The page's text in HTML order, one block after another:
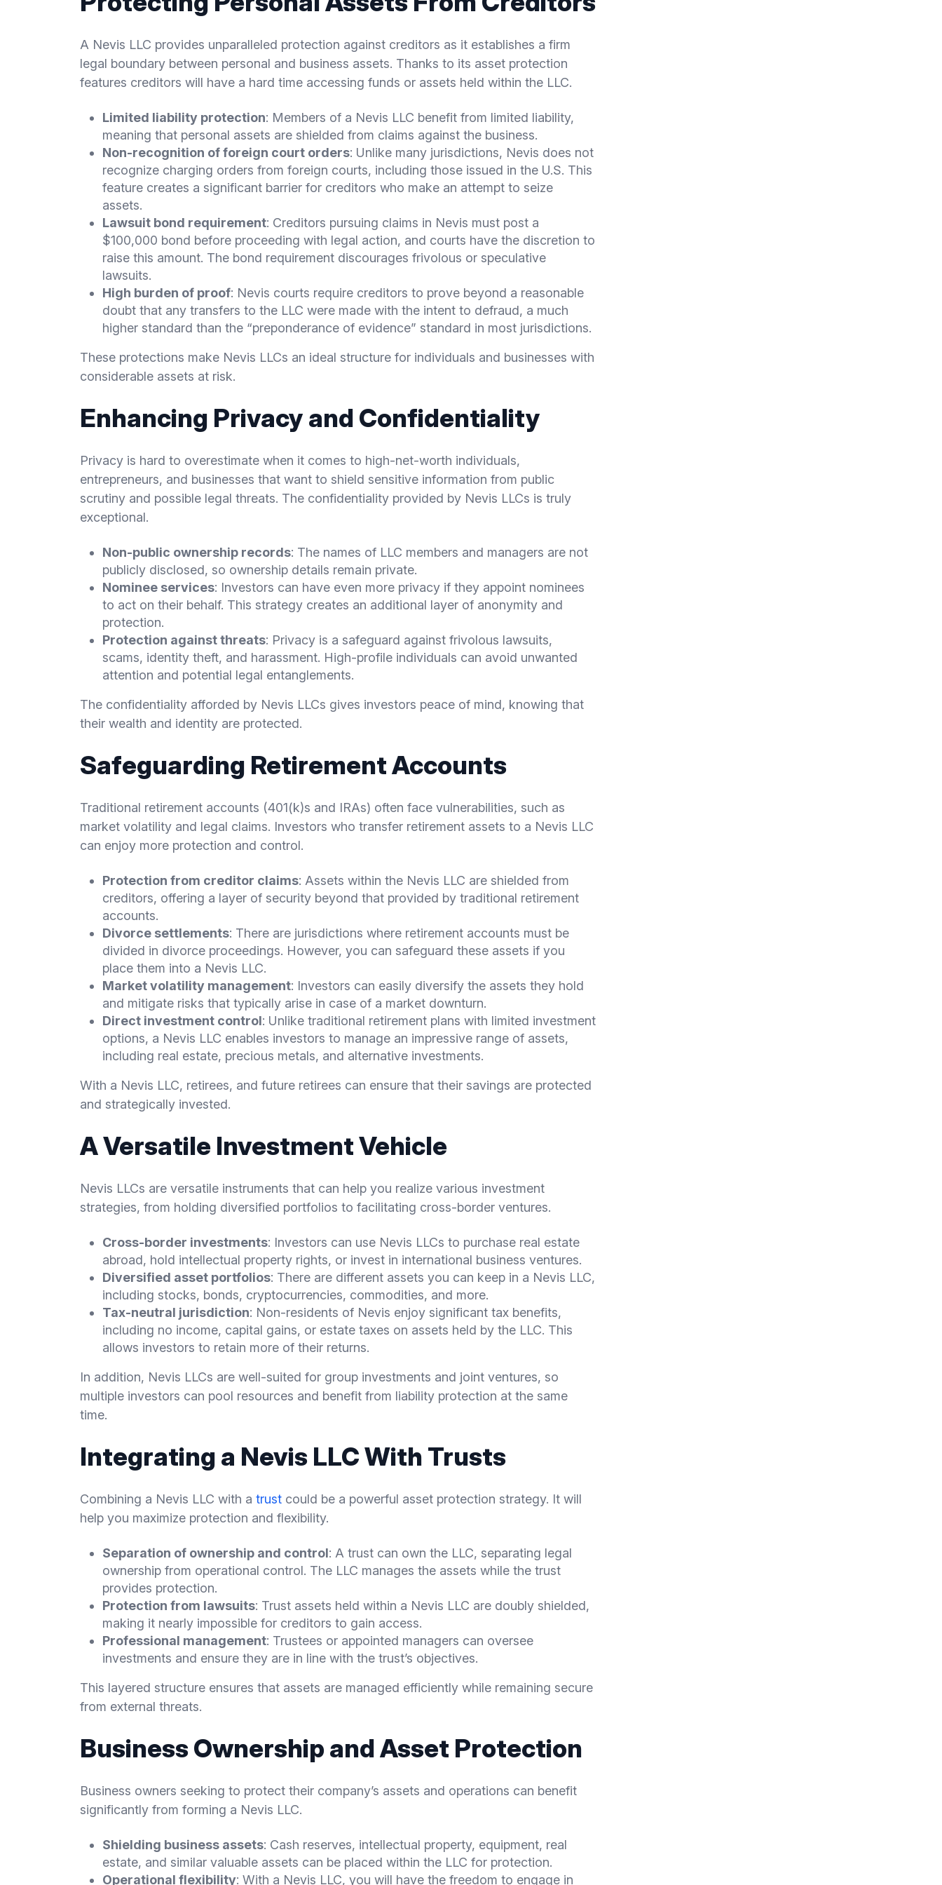
A Nevis LLC provides unparalleled protection against creditors as it establishes a firm
legal boundary between personal and business assets. Thanks to its asset protection
features creditors will have a hard time accessing funds or assets held within the LLC.
Limited liability protection: Members of a Nevis LLC benefit from limited liability,
meaning that personal assets are shielded from claims against the business.
Non-recognition of foreign court orders: Unlike many jurisdictions, Nevis does not
recognize charging orders from foreign courts, including those issued in the U.S. This
feature creates a significant barrier for creditors who make an attempt to seize
assets.
Lawsuit bond requirement: Creditors pursuing claims in Nevis must post a
$100,000 bond before proceeding with legal action, and courts have the discretion to
raise this amount. The bond requirement discourages frivolous or speculative
lawsuits.
High burden of proof: Nevis courts require creditors to prove beyond a reasonable
doubt that any transfers to the LLC were made with the intent to defraud, a much
higher standard than the “preponderance of evidence” standard in most jurisdictions.
These protections make Nevis LLCs an ideal structure for individuals and businesses with
considerable assets at risk.
Enhancing Privacy and Confidentiality
Privacy is hard to overestimate when it comes to high-net-worth individuals,
entrepreneurs, and businesses that want to shield sensitive information from public
scrutiny and possible legal threats. The confidentiality provided by Nevis LLCs is truly
exceptional.
Non-public ownership records: The names of LLC members and managers are not
publicly disclosed, so ownership details remain private.
Nominee services: Investors can have even more privacy if they appoint nominees
to act on their behalf. This strategy creates an additional layer of anonymity and
protection.
Protection against threats: Privacy is a safeguard against frivolous lawsuits,
scams, identity theft, and harassment. High-profile individuals can avoid unwanted
attention and potential legal entanglements.
The confidentiality afforded by Nevis LLCs gives investors peace of mind, knowing that
their wealth and identity are protected.
Safeguarding Retirement Accounts
Traditional retirement accounts (401(k)s and IRAs) often face vulnerabilities, such as
market volatility and legal claims. Investors who transfer retirement assets to a Nevis LLC
can enjoy more protection and control.
Protection from creditor claims: Assets within the Nevis LLC are shielded from
creditors, offering a layer of security beyond that provided by traditional retirement
accounts.
Divorce settlements: There are jurisdictions where retirement accounts must be
divided in divorce proceedings. However, you can safeguard these assets if you
place them into a Nevis LLC.
Market volatility management: Investors can easily diversify the assets they hold
and mitigate risks that typically arise in case of a market downturn.
Direct investment control: Unlike traditional retirement plans with limited investment
options, a Nevis LLC enables investors to manage an impressive range of assets,
including real estate, precious metals, and alternative investments.
With a Nevis LLC, retirees, and future retirees can ensure that their savings are protected
and strategically invested.
A Versatile Investment Vehicle
Nevis LLCs are versatile instruments that can help you realize various investment
strategies, from holding diversified portfolios to facilitating cross-border ventures.
Cross-border investments: Investors can use Nevis LLCs to purchase real estate
abroad, hold intellectual property rights, or invest in international business ventures.
Diversified asset portfolios: There are different assets you can keep in a Nevis LLC,
including stocks, bonds, cryptocurrencies, commodities, and more.
Tax-neutral jurisdiction: Non-residents of Nevis enjoy significant tax benefits,
including no income, capital gains, or estate taxes on assets held by the LLC. This
allows investors to retain more of their returns.
In addition, Nevis LLCs are well-suited for group investments and joint ventures, so
multiple investors can pool resources and benefit from liability protection at the same
time.
Integrating a Nevis LLC With Trusts
Combining a Nevis LLC with a trust could be a powerful asset protection strategy. It will
help you maximize protection and flexibility.
Separation of ownership and control: A trust can own the LLC, separating legal
ownership from operational control. The LLC manages the assets while the trust
provides protection.
Protection from lawsuits: Trust assets held within a Nevis LLC are doubly shielded,
making it nearly impossible for creditors to gain access.
Professional management: Trustees or appointed managers can oversee
investments and ensure they are in line with the trust’s objectives.
This layered structure ensures that assets are managed efficiently while remaining secure
from external threats.
Business Ownership and Asset Protection
Business owners seeking to protect their company’s assets and operations can benefit
significantly from forming a Nevis LLC.
Shielding business assets: Cash reserves, intellectual property, equipment, real
estate, and similar valuable assets can be placed within the LLC for protection.
Operational flexibility: With a Nevis LLC, you will have the freedom to engage in